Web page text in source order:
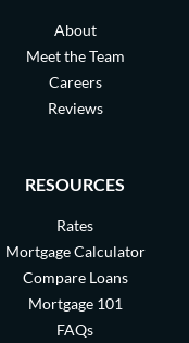
About
Meet the Team
Careers
Reviews
RESOURCES
Rates
Mortgage Calculator
Compare Loans
Mortgage 101
FAQs